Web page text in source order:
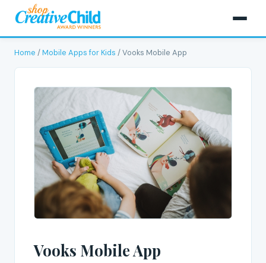
Home /Mobile Apps for Kids / Vooks Mobile App
Vooks Mobile App